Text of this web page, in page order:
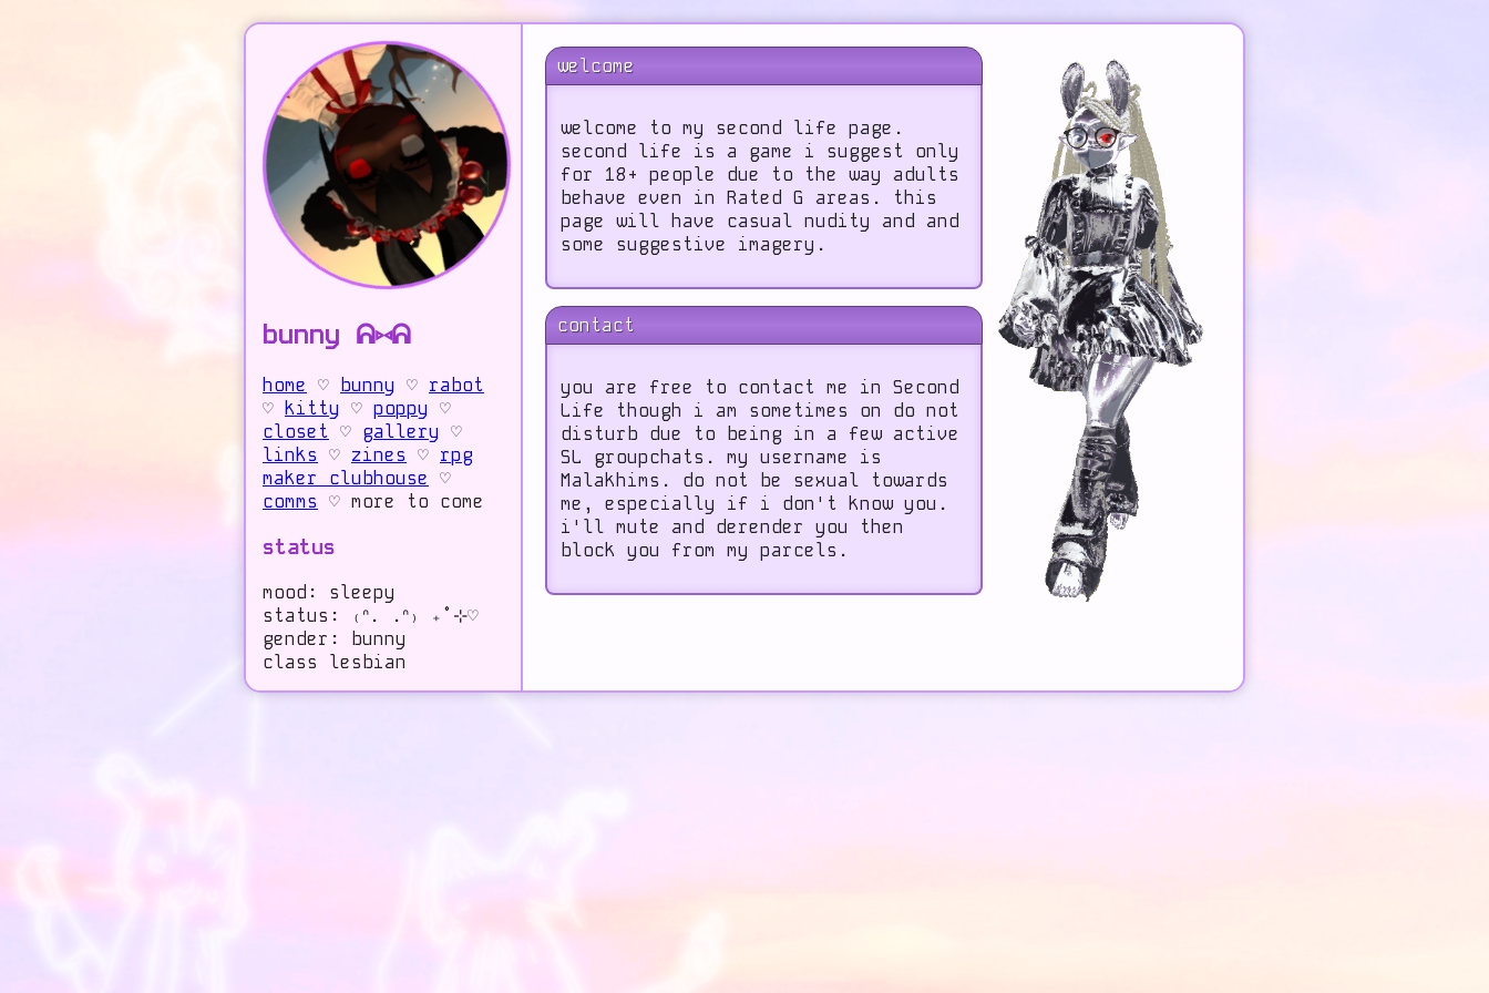
bunny ᕱ⑅ᕱ
home ♡ bunny ♡ rabot
♡ kitty ♡ poppy ♡
closet ♡ gallery ♡
links ♡ zines ♡ rpg
maker clubhouse ♡
comms ♡ more to come
status
mood: sleepy
status: ₍ᐢ. .ᐢ₎ ₊˚⊹♡
gender: bunny
class lesbian
welcome
welcome to my second life page.
second life is a game i suggest only
for 18+ people due to the way adults
behave even in Rated G areas. this
page will have casual nudity and and
some suggestive imagery.
contact
you are free to contact me in Second
Life though i am sometimes on do not
disturb due to being in a few active
SL groupchats. my username is
Malakhims. do not be sexual towards
me, especially if i don't know you.
i'll mute and derender you then
block you from my parcels.